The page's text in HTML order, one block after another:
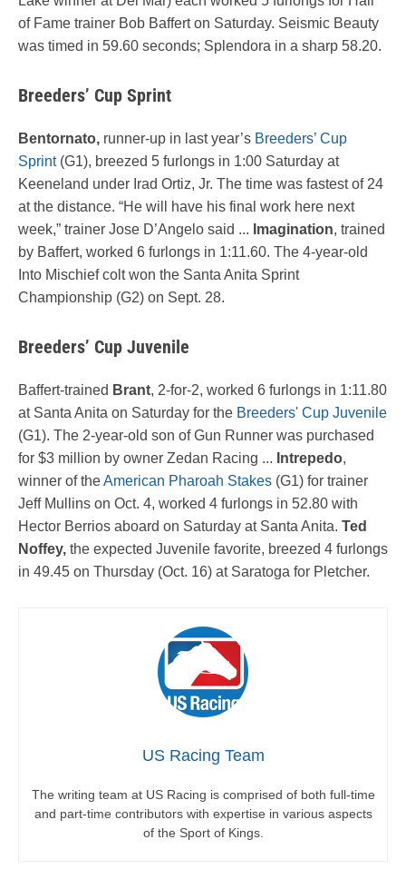
of Fame trainer Bob Baffert on Saturday. Seismic Beauty
was timed in 59.60 seconds; Splendora in a sharp 58.20.
Breeders’ Cup Sprint
Bentornato, runner-up in last year’s Breeders’ Cup
Sprint (G1), breezed 5 furlongs in 1:00 Saturday at
Keeneland under Irad Ortiz, Jr. The time was fastest of 24
at the distance. “He will have his final work here next
week,” trainer Jose D’Angelo said ... Imagination, trained
by Baffert, worked 6 furlongs in 1:11.60. The 4-year-old
Into Mischief colt won the Santa Anita Sprint
Championship (G2) on Sept. 28.
Breeders’ Cup Juvenile
Baffert-trained Brant, 2-for-2, worked 6 furlongs in 1:11.80
at Santa Anita on Saturday for the Breeders' Cup Juvenile
(G1). The 2-year-old son of Gun Runner was purchased
for $3 million by owner Zedan Racing ... Intrepedo,
winner of theAmerican Pharoah Stakes (G1) for trainer
Jeff Mullins on Oct. 4, worked 4 furlongs in 52.80 with
Hector Berrios aboard on Saturday at Santa Anita. Ted
Noffey, the expected Juvenile favorite, breezed 4 furlongs
in 49.45 on Thursday (Oct. 16) at Saratoga for Pletcher.
US Racing Team
The writing team at US Racing is comprised of both full-time
and part-time contributors with expertise in various aspects
of the Sport of Kings.